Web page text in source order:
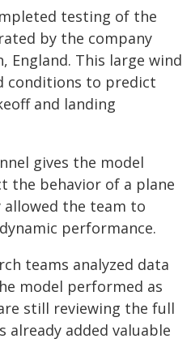
testing of the
by the company
England. This large wind
conditions to predict
and landing
gives the model
behavior of a plane
the team to
performance.
teams analyzed data
model performed as
still reviewing the full
added valuable